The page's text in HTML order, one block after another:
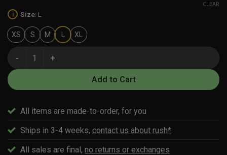
i Size: L
XS S M L XL
CLEAR
Drunk Tank Ice Hockey Socks quantity
Add to Cart
All items are made-to-order, for you
Ships in 3-4 weeks, contact us about rush*
All sales are final, no returns or exchanges